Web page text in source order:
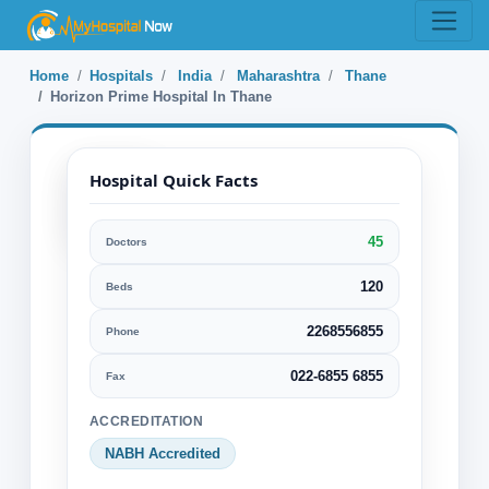
Home Hospitals India Maharashtra
Thane
Horizon Prime Hospital In Thane
Horizon Prime
Hospital In Thane
Thane, Maharashtra, India
Specialization:
Cardiology & Cardiovascular Surgery
Cosmetic or Plastic Surgery
Hospital Quick Facts
Doctors 45
Beds 120
Phone 2268556855
Fax 022-6855 6855
ACCREDITATION
NABH Accredited